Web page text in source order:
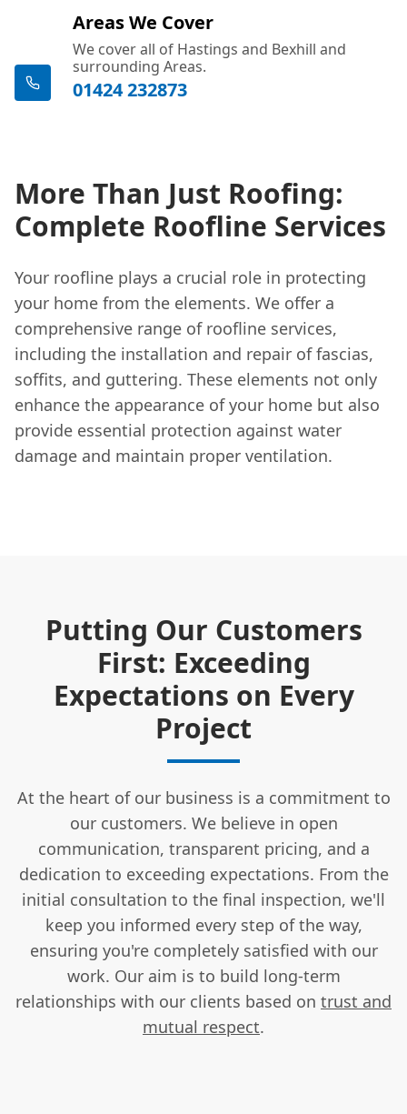
Areas We Cover
We cover all of Hastings and Bexhill and
surrounding Areas.
01424 232873
More Than Just Roofing:
Complete Roofline Services
Your roofline plays a crucial role in protecting
your home from the elements. We offer a
comprehensive range of roofline services,
including the installation and repair of fascias,
soffits, and guttering. These elements not only
enhance the appearance of your home but also
provide essential protection against water
damage and maintain proper ventilation.
Putting Our Customers
First: Exceeding
Expectations on Every
Project
At the heart of our business is a commitment to
our customers. We believe in open
communication, transparent pricing, and a
dedication to exceeding expectations. From the
initial consultation to the final inspection, we'll
keep you informed every step of the way,
ensuring you're completely satisfied with our
work. Our aim is to build long-term
relationships with our clients based on trust and
mutual respect.